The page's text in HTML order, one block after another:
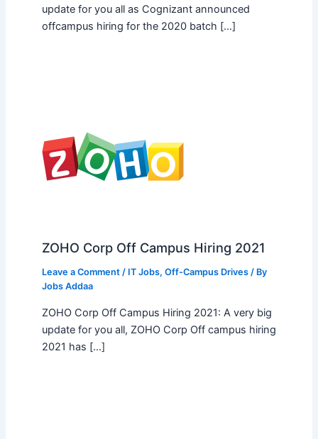
update for you all as Cognizant announced
offcampus hiring for the 2020 batch […]
ZOHO Corp Off Campus Hiring 2021
Leave a Comment / IT Jobs, Off-Campus Drives/ By
Jobs Addaa
ZOHO Corp Off Campus Hiring 2021: A very big
update for you all, ZOHO Corp Off campus hiring
2021 has […]